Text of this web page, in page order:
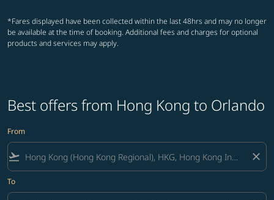
*Fares displayed have been collected within the last 48hrs and may no longer
be available at the time of booking. Additional fees and charges for optional
products and services may apply.
Best offers from Hong Kong to Orlando
From
flight_takeoff close
To